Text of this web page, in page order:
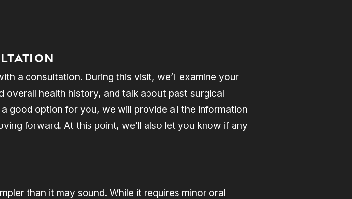
a consultation. During this visit, we’ll examine your
health history, and talk about past surgical
good option for you, we will provide all the information
forward. At this point, we’ll also let you know if any
than it may sound. While it requires minor oral